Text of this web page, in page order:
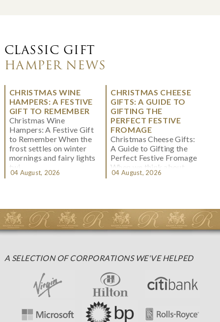
CLASSIC GIFT
HAMPER NEWS
CHRISTMAS WINE
HAMPERS: A FESTIVE
GIFT TO REMEMBER
Christmas Wine
Hampers: A Festive Gift
to Remember When the
frost settles on winter
mornings and fairy lights
twi...
04 August, 2026
CHRISTMAS CHEESE
GIFTS: A GUIDE TO
GIFTING THE
PERFECT FESTIVE
FROMAGE
Christmas Cheese Gifts:
A Guide to Gifting the
Perfect Festive Fromage
When we think about
Christmas gifting, che...
04 August, 2026
A SELECTION OF CORPORATIONS WE'VE HELPED